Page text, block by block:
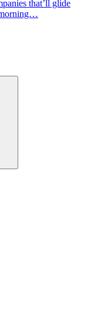
that’ll glide
morning…